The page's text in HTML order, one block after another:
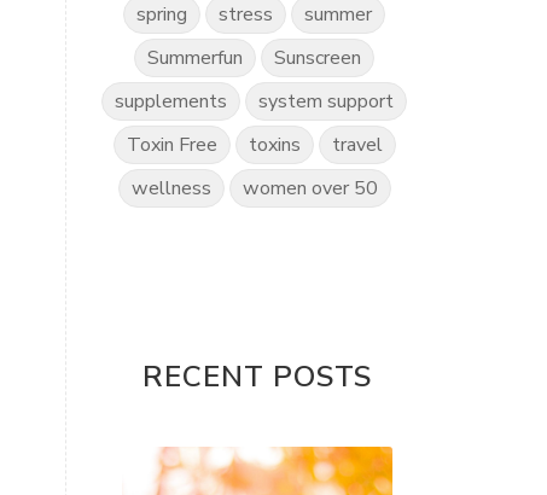
spring
stress
summer
Summerfun
Sunscreen
supplements
system support
Toxin Free
toxins
travel
wellness
women over 50
RECENT POSTS